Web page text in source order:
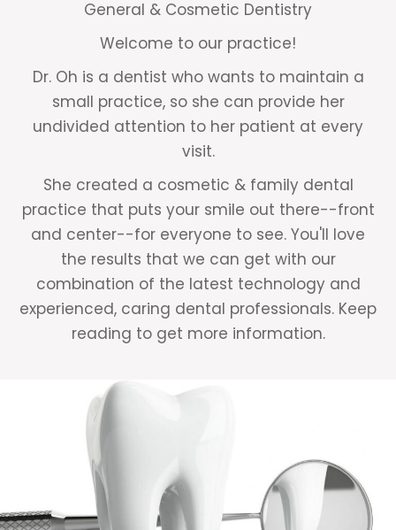
General & Cosmetic Dentistry
Welcome to our practice!
Dr. Oh is a dentist who wants to maintain a
small practice, so she can provide her
undivided attention to her patient at every
visit.
She created a cosmetic & family dental
practice that puts your smile out there--front
and center--for everyone to see. You'll love
the results that we can get with our
combination of the latest technology and
experienced, caring dental professionals. Keep
reading to get more information.